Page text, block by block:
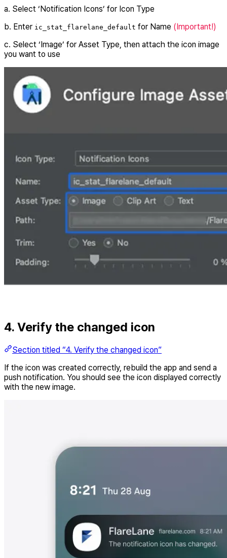
a. Select ‘Notification Icons’ for Icon Type
b. Enter ic_stat_flarelane_default for Name (Important!)
c. Select ‘Image’ for Asset Type, then attach the icon image
you want to use
4. Verify the changed icon
Section titled “4. Verify the changed icon”
If the icon was created correctly, rebuild the app and send a
push notification. You should see the icon displayed correctly
with the new image.